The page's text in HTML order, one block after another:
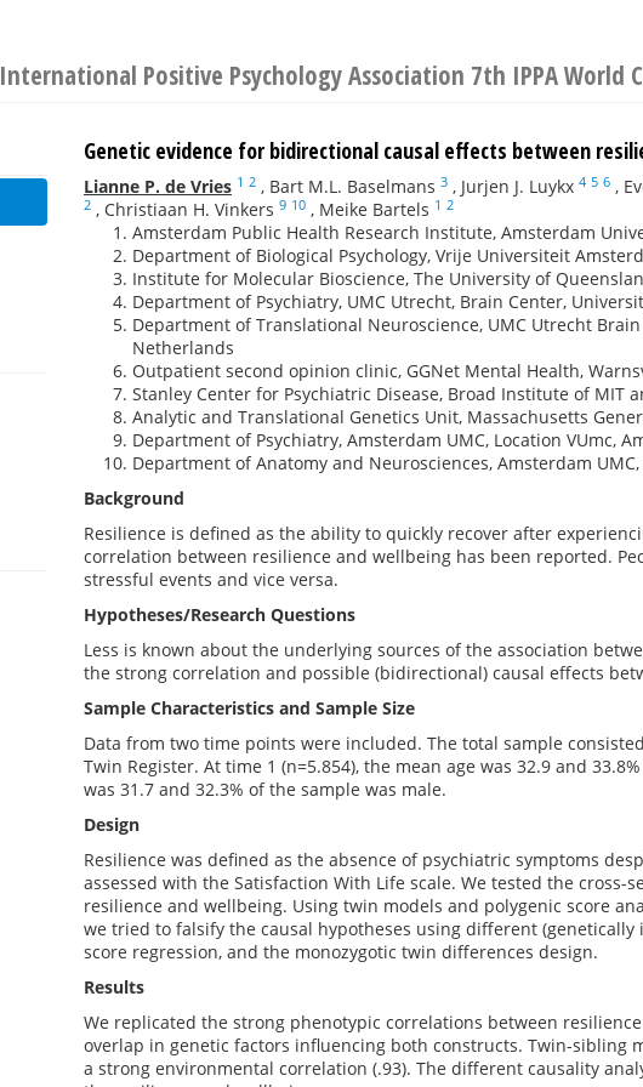
International Positive Psychology Association 7th IPPA World
Genetic evidence for bidirectional causal effects between
Lianne P. de Vries 1 2 , Bart M.L. Baselmans 3 , Jurjen J. Luykx 4 5 6 ,
2 , Christiaan H. Vinkers 9 10 , Meike Bartels 1 2
Amsterdam Public Health Research Institute, Amsterdam
Department of Biological Psychology, Vrije Universiteit
Institute for Molecular Bioscience, The University of
Department of Psychiatry, UMC Utrecht, Brain Center,
Department of Translational Neuroscience, UMC Utrecht
Netherlands
Outpatient second opinion clinic, GGNet Mental Health,
Stanley Center for Psychiatric Disease, Broad Institute of MIT
Analytic and Translational Genetics Unit, Massachusetts
Department of Psychiatry, Amsterdam UMC, Location VUmc,
Department of Anatomy and Neurosciences, Amsterdam
Background
Resilience is defined as the ability to quickly recover after
correlation between resilience and wellbeing has been reported.
stressful events and vice versa.
Hypotheses/Research Questions
Less is known about the underlying sources of the association
the strong correlation and possible (bidirectional) causal effects
Sample Characteristics and Sample Size
Data from two time points were included. The total sample
Twin Register. At time 1 (n=5.854), the mean age was 32.9 and
was 31.7 and 32.3% of the sample was male.
Design
Resilience was defined as the absence of psychiatric symptoms
assessed with the Satisfaction With Life scale. We tested the
resilience and wellbeing. Using twin models and polygenic score
we tried to falsify the causal hypotheses using different
score regression, and the monozygotic twin differences design.
Results
We replicated the strong phenotypic correlations between
overlap in genetic factors influencing both constructs. Twin-sibling
a strong environmental correlation (.93). The different causality